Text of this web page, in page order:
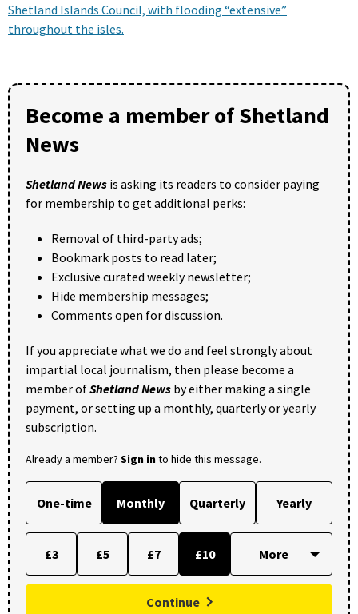
Shetland Islands Council, with flooding “extensive”
throughout the isles.
Become a member of Shetland
News
Shetland News is asking its readers to consider paying
for membership to get additional perks:
Removal of third-party ads;
Bookmark posts to read later;
Exclusive curated weekly newsletter;
Hide membership messages;
Comments open for discussion.
If you appreciate what we do and feel strongly about
impartial local journalism, then please become a
member ofShetland News by either making a single
payment, or setting up a monthly, quarterly or yearly
subscription.
Already a member? Sign into hide this message.
One-time Monthly Quarterly Yearly
£3 £5 £7 £10
Continue